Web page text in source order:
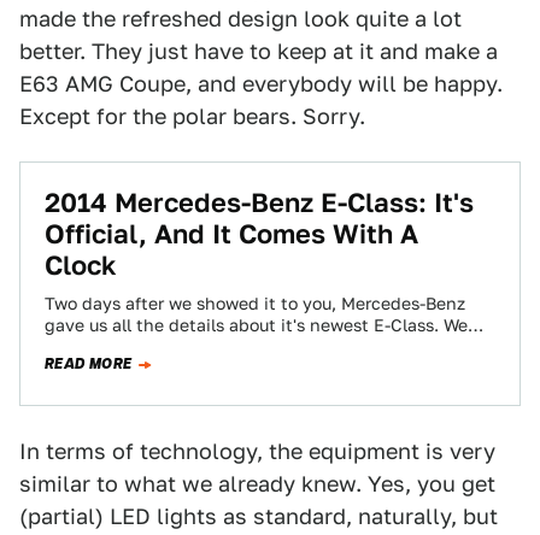
made the refreshed design look quite a lot
better. They just have to keep at it and make a
E63 AMG Coupe, and everybody will be happy.
Except for the polar bears. Sorry.
2014 Mercedes-Benz E-Class: It's
Official, And It Comes With A
Clock
Two days after we showed it to you, Mercedes-Benz
gave us all the details about it's newest E-Class. We
READ MORE
In terms of technology, the equipment is very
similar to what we already knew. Yes, you get
(partial) LED lights as standard, naturally, but